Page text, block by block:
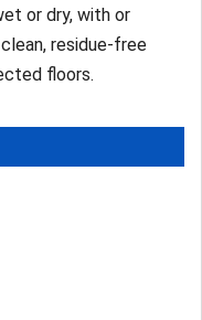
or dry, with or
residue-free
floors.